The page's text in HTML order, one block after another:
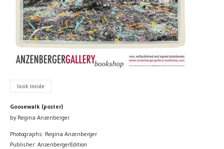
look inside
Goosewalk (poster)
by Regina Anzenberger
Photographs: Regina Anzenberger
Publisher: AnzenbergerEdition